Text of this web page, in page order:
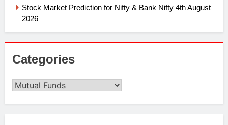
Stock Market Prediction for Nifty & Bank Nifty 4th August
2026
Categories
Categories